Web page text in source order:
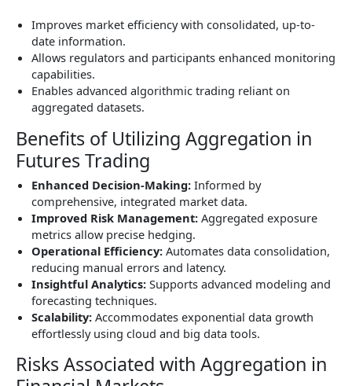
Improves market efficiency with consolidated, up-to-
date information.
Allows regulators and participants enhanced monitoring
capabilities.
Enables advanced algorithmic trading reliant on
aggregated datasets.
Benefits of Utilizing Aggregation in
Futures Trading
Enhanced Decision-Making: Informed by
comprehensive, integrated market data.
Improved Risk Management: Aggregated exposure
metrics allow precise hedging.
Operational Efficiency: Automates data consolidation,
reducing manual errors and latency.
Insightful Analytics: Supports advanced modeling and
forecasting techniques.
Scalability: Accommodates exponential data growth
effortlessly using cloud and big data tools.
Risks Associated with Aggregation in